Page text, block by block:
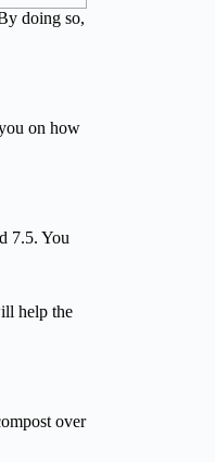
doing so,
on how
7.5. You
help the
over